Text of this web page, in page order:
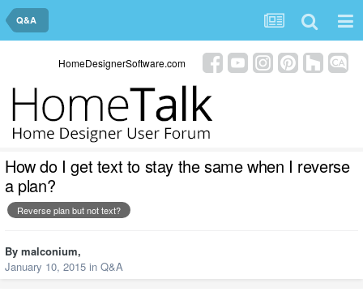
Q&A
HomeDesignerSoftware.com
How do I get text to stay the same when I reverse
a plan?
Reverse plan but not text?
By malconium,
January 10, 2015 in Q&A